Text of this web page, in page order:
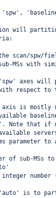
will
scan/spw/
MSs with
axes will
respect to
is mostly
Note that
parameter
of sub-MSs
number
is to